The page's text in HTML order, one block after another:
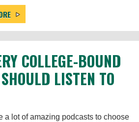
COLLEGE-BOUND
LISTEN TO
a lot of amazing podcasts to choose